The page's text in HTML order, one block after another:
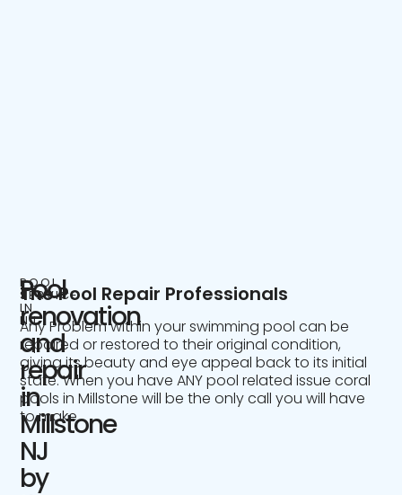
POOL
SERVICE
IN
NJ
Pool
renovation
and
repair
in
Millstone
NJ
by
The Pool Repair Professionals
Any Problem within your swimming pool can be
repaired or restored to their original condition,
giving its beauty and eye appeal back to its initial
state. When you have ANY pool related issue coral
pools in Millstone will be the only call you will have
to make.